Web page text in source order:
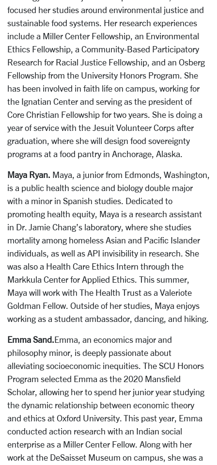
focused her studies around environmental justice and
sustainable food systems. Her research experiences
include a Miller Center Fellowship, an Environmental
Ethics Fellowship, a Community-Based Participatory
Research for Racial Justice Fellowship, and an Osberg
Fellowship from the University Honors Program. She
has been involved in faith life on campus, working for
the Ignatian Center and serving as the president of
Core Christian Fellowship for two years. She is doing a
year of service with the Jesuit Volunteer Corps after
graduation, where she will design food sovereignty
programs at a food pantry in Anchorage, Alaska.
Maya Ryan. Maya, a junior from Edmonds, Washington,
is a public health science and biology double major
with a minor in Spanish studies. Dedicated to
promoting health equity, Maya is a research assistant
in Dr. Jamie Chang’s laboratory, where she studies
mortality among homeless Asian and Pacific Islander
individuals, as well as API invisibility in research. She
was also a Health Care Ethics Intern through the
Markkula Center for Applied Ethics. This summer,
Maya will work with The Health Trust as a Valeriote
Goldman Fellow. Outside of her studies, Maya enjoys
working as a student ambassador, dancing, and hiking.
Emma Sand.Emma, an economics major and
philosophy minor, is deeply passionate about
alleviating socioeconomic inequities. The SCU Honors
Program selected Emma as the 2020 Mansfield
Scholar, allowing her to spend her junior year studying
the dynamic relationship between economic theory
and ethics at Oxford University. This past year, Emma
conducted action research with an Indian social
enterprise as a Miller Center Fellow. Along with her
work at the DeSaisset Museum on campus, she was a